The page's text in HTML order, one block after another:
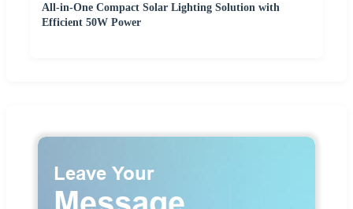
All-in-One Compact Solar Lighting Solution with
Efficient 50W Power